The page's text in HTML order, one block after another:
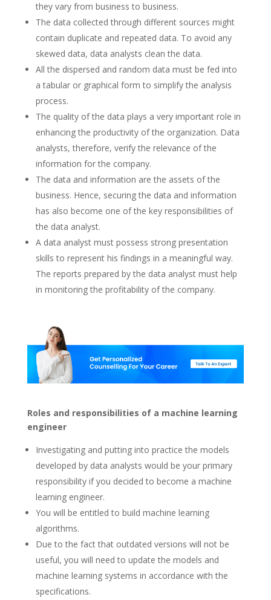
they vary from business to business.
The data collected through different sources might
contain duplicate and repeated data. To avoid any
skewed data, data analysts clean the data.
All the dispersed and random data must be fed into
a tabular or graphical form to simplify the analysis
process.
The quality of the data plays a very important role in
enhancing the productivity of the organization. Data
analysts, therefore, verify the relevance of the
information for the company.
The data and information are the assets of the
business. Hence, securing the data and information
has also become one of the key responsibilities of
the data analyst.
A data analyst must possess strong presentation
skills to represent his findings in a meaningful way.
The reports prepared by the data analyst must help
in monitoring the profitability of the company.
Roles and responsibilities of a machine learning
engineer
Investigating and putting into practice the models
developed by data analysts would be your primary
responsibility if you decided to become a machine
learning engineer.
You will be entitled to build machine learning
algorithms.
Due to the fact that outdated versions will not be
useful, you will need to update the models and
machine learning systems in accordance with the
specifications.